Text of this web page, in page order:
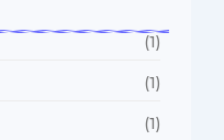
(1)
(1)
(1)